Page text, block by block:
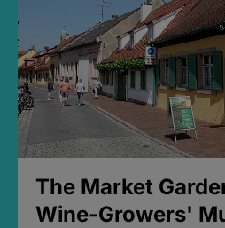
The Market
Wine-Growers'